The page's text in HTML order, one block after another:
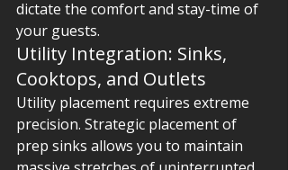
dictate the comfort and stay-time of
your guests.
Utility Integration: Sinks,
Cooktops, and Outlets
Utility placement requires extreme
precision. Strategic placement of
prep sinks allows you to maintain